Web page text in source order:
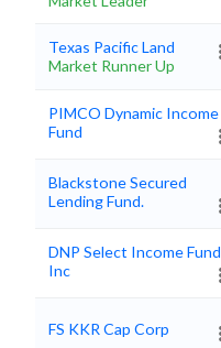
Texas Pacific Land
Market Runner Up
PIMCO Dynamic Income
Fund
Blackstone Secured
Lending Fund.
DNP Select Income Fund
Inc
FS KKR Cap Corp